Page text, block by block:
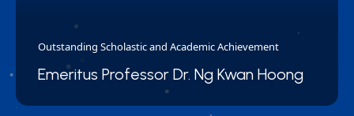
Outstanding Scholastic and Academic Achievement
Emeritus Professor Dr. Ng Kwan Hoong